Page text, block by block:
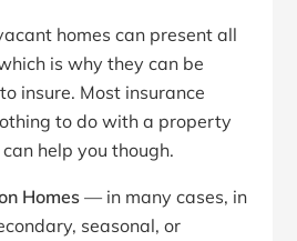
homes can present all
is why they can be
insure. Most insurance
to do with a property
help you though.
Homes — in many cases, in
seasonal, or